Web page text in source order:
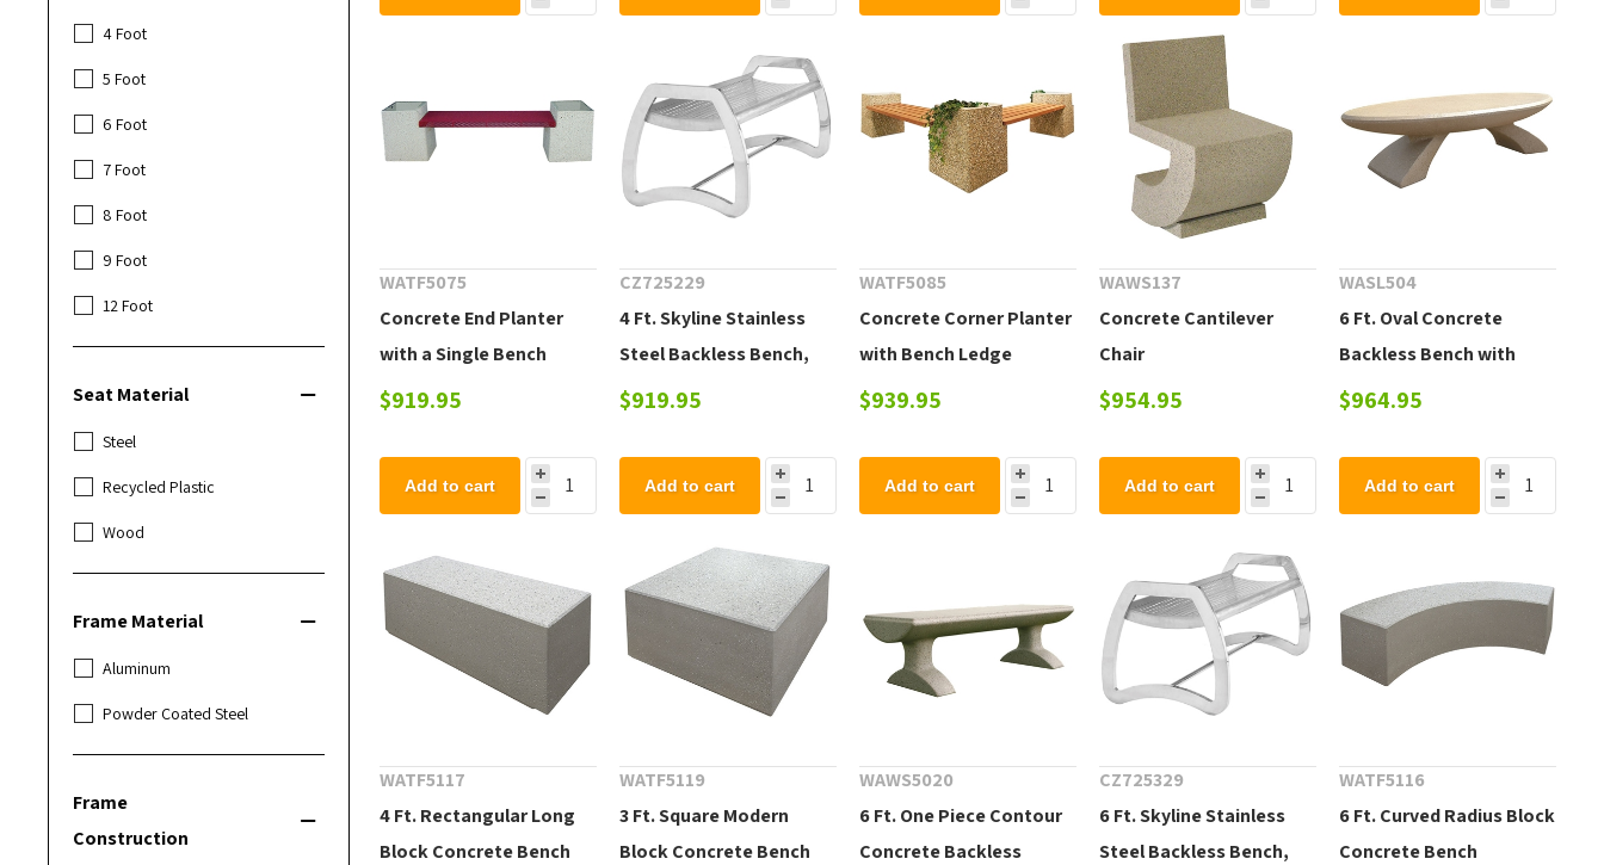
WATF5075
Concrete End Planter
with a Single Bench
Ledge - Bench Not
$919.95
Add to cart
CZ725229
4 Ft. Skyline Stainless
Steel Backless Bench,
Portable 35 lbs.
$919.95
Add to cart
WATF5085
Concrete Corner Planter
with Bench Ledge
$939.95
Add to cart
WAWS137
Concrete Cantilever
Chair
$954.95
Add to cart
WASL504
6 Ft. Oval Concrete
Backless Bench with
Tapered Legs
$964.95
Add to cart
WATF5117
4 Ft. Rectangular Long
Block Concrete Bench
WATF5119
3 Ft. Square Modern
Block Concrete Bench
WAWS5020
6 Ft. One Piece Contour
Concrete Backless
CZ725329
6 Ft. Skyline Stainless
Steel Backless Bench,
WATF5116
6 Ft. Curved Radius Block
Concrete Bench
4 Foot
5 Foot
6 Foot
7 Foot
8 Foot
9 Foot
12 Foot
Seat Material
Steel
Recycled Plastic
Wood
Frame Material
Aluminum
Powder Coated Steel
Frame
Construction